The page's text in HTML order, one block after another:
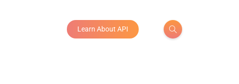
Learn About API